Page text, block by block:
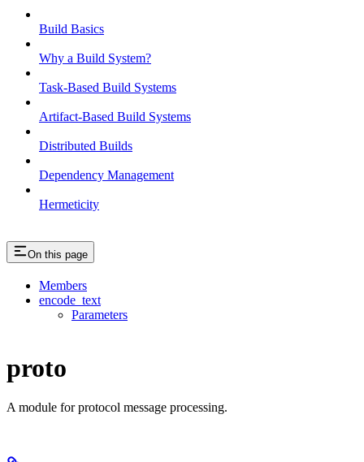
Build Basics
Why a Build System?
Task-Based Build Systems
Artifact-Based Build Systems
Distributed Builds
Dependency Management
Hermeticity
On this page
Members
encode_text
Parameters
proto
A module for protocol message processing.